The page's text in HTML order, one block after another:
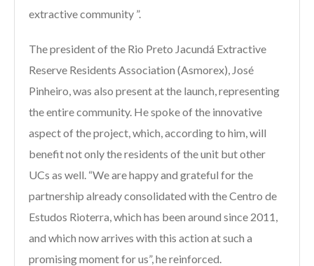
extractive community ”.
The president of the Rio Preto Jacundá Extractive
Reserve Residents Association (Asmorex), José
Pinheiro, was also present at the launch, representing
the entire community. He spoke of the innovative
aspect of the project, which, according to him, will
benefit not only the residents of the unit but other
UCs as well. “We are happy and grateful for the
partnership already consolidated with the Centro de
Estudos Rioterra, which has been around since 2011,
and which now arrives with this action at such a
promising moment for us”, he reinforced.